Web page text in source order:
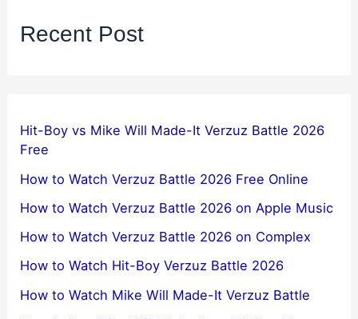
Recent Post
Hit-Boy vs Mike Will Made-It Verzuz Battle 2026
Free
How to Watch Verzuz Battle 2026 Free Online
How to Watch Verzuz Battle 2026 on Apple Music
How to Watch Verzuz Battle 2026 on Complex
How to Watch Hit-Boy Verzuz Battle 2026
How to Watch Mike Will Made-It Verzuz Battle